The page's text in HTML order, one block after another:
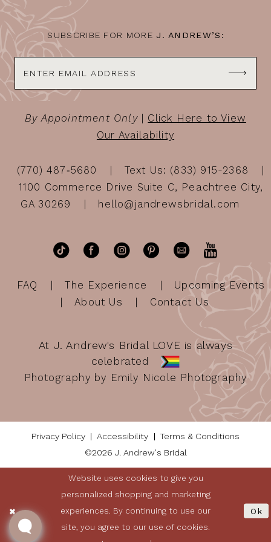
SUBSCRIBE FOR MORE J. ANDREW’S:
By Appointment Only| Click Here to View
Our Availability
(770) 487‑5680
Text Us: (833) 915-2368
1100 Commerce Drive Suite C, Peachtree City,
GA 30269
hello@jandrewsbridal.com
FAQ The Experience
Upcoming Events
About Us
Contact Us
At J. Andrew's Bridal LOVE is always
celebrated
Photography by Emily Nicole Photography
Privacy Policy Accessibility
Terms & Conditions
©2026 J. Andrew's Bridal
Website uses cookies to give you
personalized shopping and marketing
experiences. By continuing to use our
site, you agree to our use of cookies.
Ok